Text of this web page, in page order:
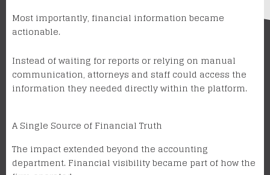
Most importantly, financial information became
actionable.
Instead of waiting for reports or relying on manual
communication, attorneys and staff could access the
information they needed directly within the platform.
A Single Source of Financial Truth
The impact extended beyond the accounting
department. Financial visibility became part of how the